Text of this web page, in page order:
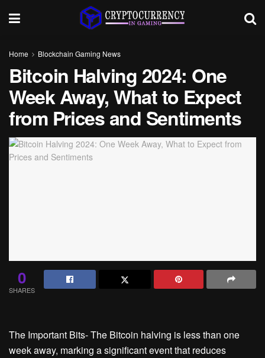
Home Blockchain Gaming News
Bitcoin Halving 2024: One
Week Away, What to Expect
from Prices and Sentiments
0
SHARES
The Important Bits- The Bitcoin halving is less than one
week away, marking a significant event that reduces